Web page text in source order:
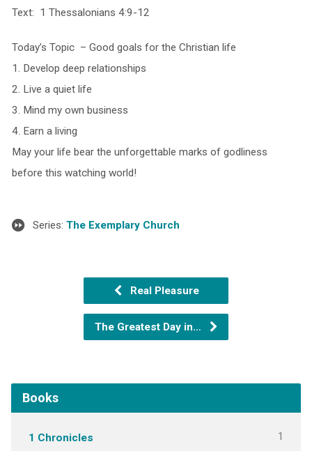
Text: 1 Thessalonians 4:9-12
Today’s Topic – Good goals for the Christian life
1. Develop deep relationships
2. Live a quiet life
3. Mind my own business
4. Earn a living
May your life bear the unforgettable marks of godliness
before this watching world!
Series: The Exemplary Church
Real Pleasure
The Greatest Day in…
Books
1 Chronicles 1